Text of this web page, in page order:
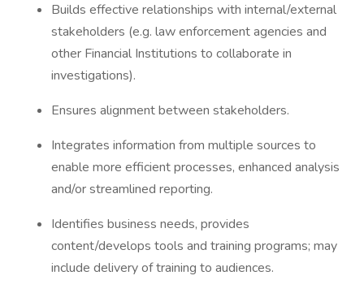
Builds effective relationships with internal/external
stakeholders (e.g. law enforcement agencies and
other Financial Institutions to collaborate in
investigations).
Ensures alignment between stakeholders.
Integrates information from multiple sources to
enable more efficient processes, enhanced analysis
and/or streamlined reporting.
Identifies business needs, provides
content/develops tools and training programs; may
include delivery of training to audiences.